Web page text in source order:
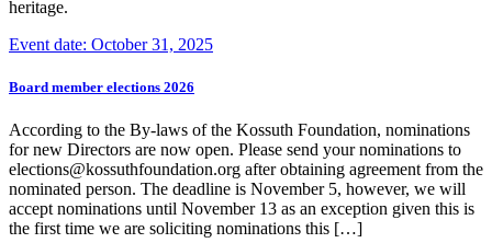
heritage.
Event date: October 31, 2025
Board member elections 2026
According to the By-laws of the Kossuth Foundation, nominations
for new Directors are now open. Please send your nominations to
elections@kossuthfoundation.org after obtaining agreement from the
nominated person. The deadline is November 5, however, we will
accept nominations until November 13 as an exception given this is
the first time we are soliciting nominations this […]